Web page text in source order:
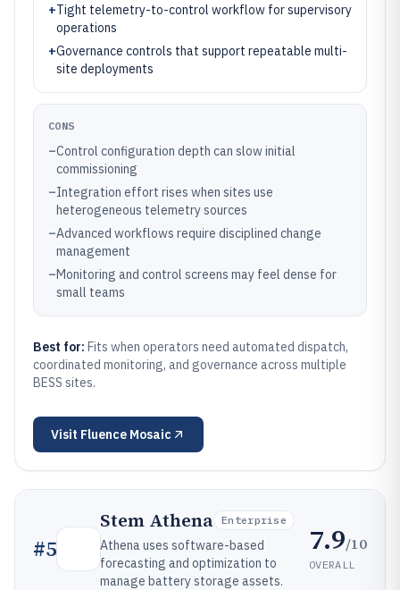
+Tight telemetry-to-control workflow for supervisory
operations
+Governance controls that support repeatable multi-
site deployments
CONS
–Control configuration depth can slow initial
commissioning
–Integration effort rises when sites use
heterogeneous telemetry sources
–Advanced workflows require disciplined change
management
–Monitoring and control screens may feel dense for
small teams
Best for: Fits when operators need automated dispatch,
coordinated monitoring, and governance across multiple
BESS sites.
Visit Fluence Mosaic
#5
Stem Athena Enterprise
Athena uses software-based
forecasting and optimization to
manage battery storage assets.
7.9/10
OVERALL